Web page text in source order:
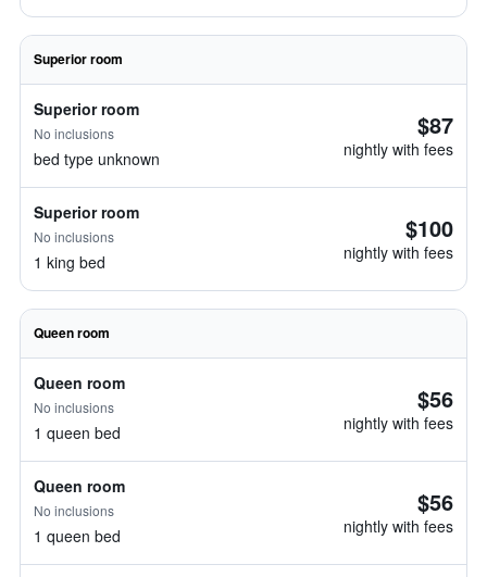
Superior room
Superior room
No inclusions
bed type unknown
$87
nightly with fees
Superior room
No inclusions
1 king bed
$100
nightly with fees
Queen room
Queen room
No inclusions
1 queen bed
$56
nightly with fees
Queen room
No inclusions
1 queen bed
$56
nightly with fees